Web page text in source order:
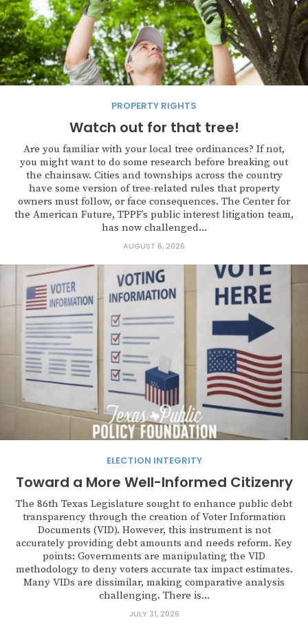
PROPERTY RIGHTS
Watch out for that tree!
Are you familiar with your local tree ordinances? If not,
you might want to do some research before breaking out
the chainsaw. Cities and townships across the country
have some version of tree-related rules that property
owners must follow, or face consequences. The Center for
the American Future, TPPF’s public interest litigation team,
has now challenged...
AUGUST 6, 2026
ELECTION INTEGRITY
Toward a More Well-Informed Citizenry
The 86th Texas Legislature sought to enhance public debt
transparency through the creation of Voter Information
Documents (VID). However, this instrument is not
accurately providing debt amounts and needs reform. Key
points: Governments are manipulating the VID
methodology to deny voters accurate tax impact estimates.
Many VIDs are dissimilar, making comparative analysis
challenging. There is...
JULY 31, 2026